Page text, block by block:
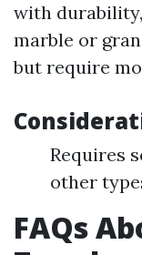
with
marble or
but require
Requires
other
FAQs